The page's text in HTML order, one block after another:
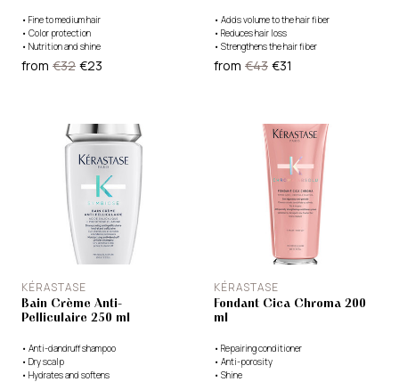
• Fine to medium hair
• Color protection
• Nutrition and shine
from €32 €23
• Adds volume to the hair fiber
• Reduces hair loss
• Strengthens the hair fiber
from €43 €31
KÉRASTASE
Bain Crème Anti-
Pelliculaire 250 ml
• Anti-dandruff shampoo
• Dry scalp
• Hydrates and softens
KÉRASTASE
Fondant Cica Chroma 200
ml
• Repairing conditioner
• Anti-porosity
• Shine